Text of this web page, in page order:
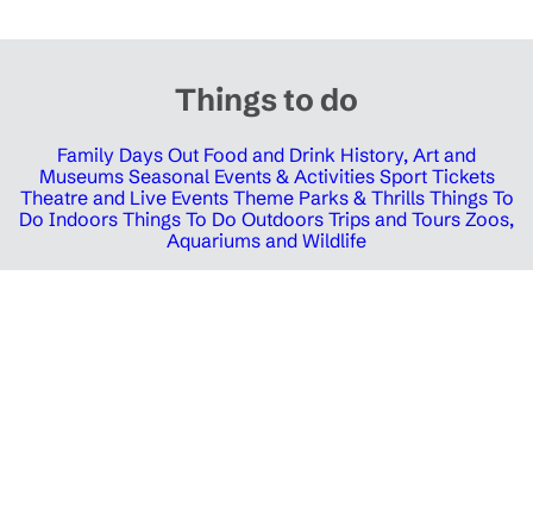
Things to do
Family Days Out Food and Drink History, Art and
Museums Seasonal Events & Activities Sport Tickets
Theatre and Live Events Theme Parks & Thrills Things To
Do Indoors Things To Do Outdoors Trips and Tours Zoos,
Aquariums and Wildlife